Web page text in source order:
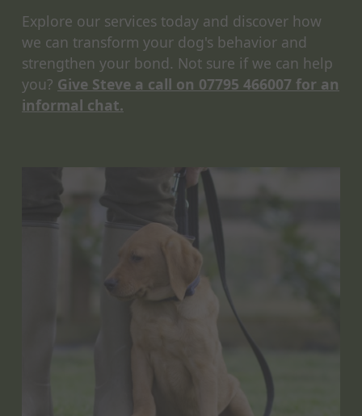
Explore our services today and discover how
we can transform your dog's behavior and
strengthen your bond. Not sure if we can help
you? Give Steve a call on 07795 466007 for an
informal chat.